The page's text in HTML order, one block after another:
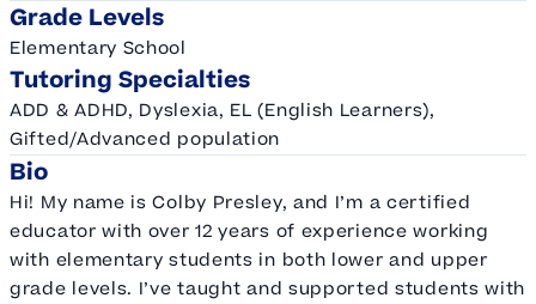
Grade Levels
Elementary School
Tutoring Specialties
ADD & ADHD, Dyslexia, EL (English Learners),
Gifted/Advanced population
Bio
Hi! My name is Colby Presley, and I’m a certified
educator with over 12 years of experience working
with elementary students in both lower and upper
grade levels. I’ve taught and supported students with